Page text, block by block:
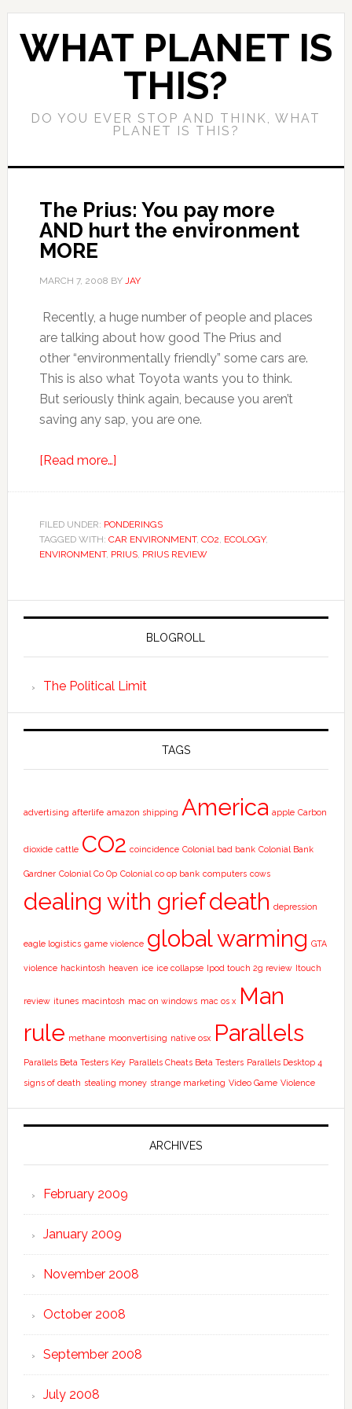
WHAT PLANET IS
THIS?
DO YOU EVER STOP AND THINK, WHAT
PLANET IS THIS?
The Prius: You pay more
AND hurt the environment
MORE
MARCH 7, 2008 BY JAY
Recently, a huge number of people and places
are talking about how good The Prius and
other “environmentally friendly” some cars are.
This is also what Toyota wants you to think.
But seriously think again, because you aren’t
saving any sap, you are one.
[Read more…]
FILED UNDER: PONDERINGS
TAGGED WITH: CAR ENVIRONMENT, CO2, ECOLOGY,
ENVIRONMENT, PRIUS, PRIUS REVIEW
BLOGROLL
The Political Limit
TAGS
advertising afterlife amazon shipping America apple Carbon
dioxide cattle CO2 coincidence Colonial bad bank Colonial Bank
Gardner Colonial Co Op Colonial co op bank computers cows
dealing with griefdeath depression
eagle logistics game violence global warming GTA
violence hackintosh heaven ice ice collapse Ipod touch 2g review Itouch
review itunes macintosh mac on windows mac os x Man
rule methane moonvertising native osx Parallels
Parallels Beta Testers Key Parallels Cheats Beta Testers Parallels Desktop 4
signs of death stealing money strange marketing Video Game Violence
ARCHIVES
February 2009
January 2009
November 2008
October 2008
September 2008
July 2008